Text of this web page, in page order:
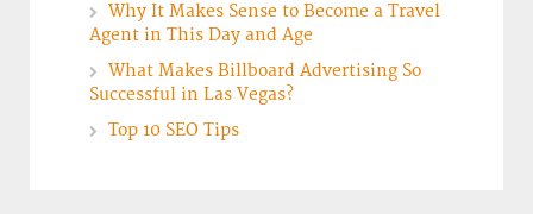
Why It Makes Sense to Become a Travel
Agent in This Day and Age
What Makes Billboard Advertising So
Successful in Las Vegas?
Top 10 SEO Tips